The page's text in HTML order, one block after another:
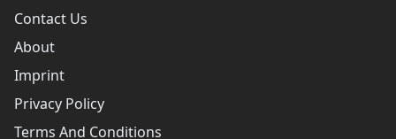
Contact Us
About
Imprint
Privacy Policy
Terms And Conditions